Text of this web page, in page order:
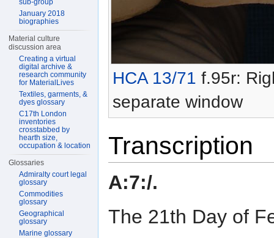
HCA 13/71 f.95r:
separate window
Transcription
A:7:/.
The 21th Day of
sub-group
January 2018
biographies
Material culture
discussion area
Creating a virtual
digital archive &
research community
for MaterialLives
Textiles, garments, &
dyes glossary
C17th London
inventories
crosstabbed by
hearth size,
occupation & location
Glossaries
Admiralty court legal
glossary
Commodities
glossary
Geographical
glossary
Marine glossary